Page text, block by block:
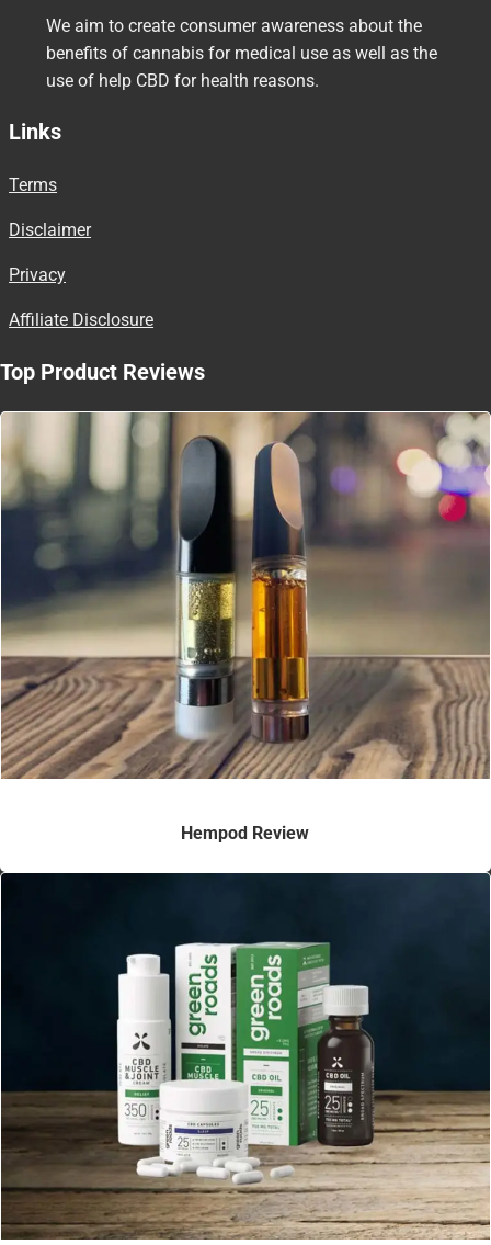
We aim to create consumer awareness about the
benefits of cannabis for medical use as well as the
use of help CBD for health reasons.
Links
Terms
Disclaimer
Privacy
Affiliate Disclosure
Top Product Reviews
Hempod Review